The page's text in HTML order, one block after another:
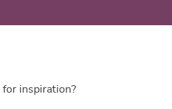
for inspiration?